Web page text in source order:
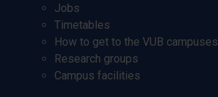
Jobs
Timetables
How to get to the VUB campuses
Research groups
Campus facilities